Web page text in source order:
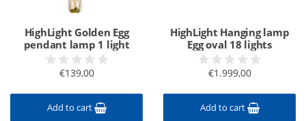
HighLight Golden Egg
pendant lamp 1 light
€139,00
Add to cart
HighLight Hanging lamp
Egg oval 18 lights
€1.999,00
Add to cart